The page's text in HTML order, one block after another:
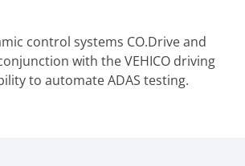
control systems CO.Drive and
with the VEHICO driving
to automate ADAS testing.